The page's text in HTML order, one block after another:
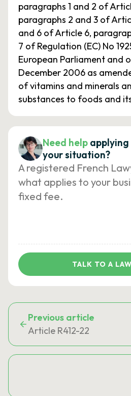
paragraphs 1 and 2 of
paragraphs 2 and 3 of
and 6 of Article 6,
7 of Regulation (EC) No
European Parliament and
December 2006 as
of vitamins and minerals
substances to foods and
Need help
your situation?
A registered French
what applies to your
fixed fee.
TALK TO A
Previous article
Article R412-22